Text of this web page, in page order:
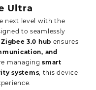
Ultra
next level with the
to seamlessly
Zigbee 3.0 hub ensures
and
managingsmart
systems , this device